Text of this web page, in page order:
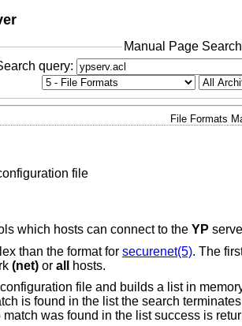
Manual Page
query:
File Formats
file
which hosts can connect to the YP
than the format for securenet(5). The
(net)or all
hosts.
file and builds a list in
is found in the list the search
was found in the list success is